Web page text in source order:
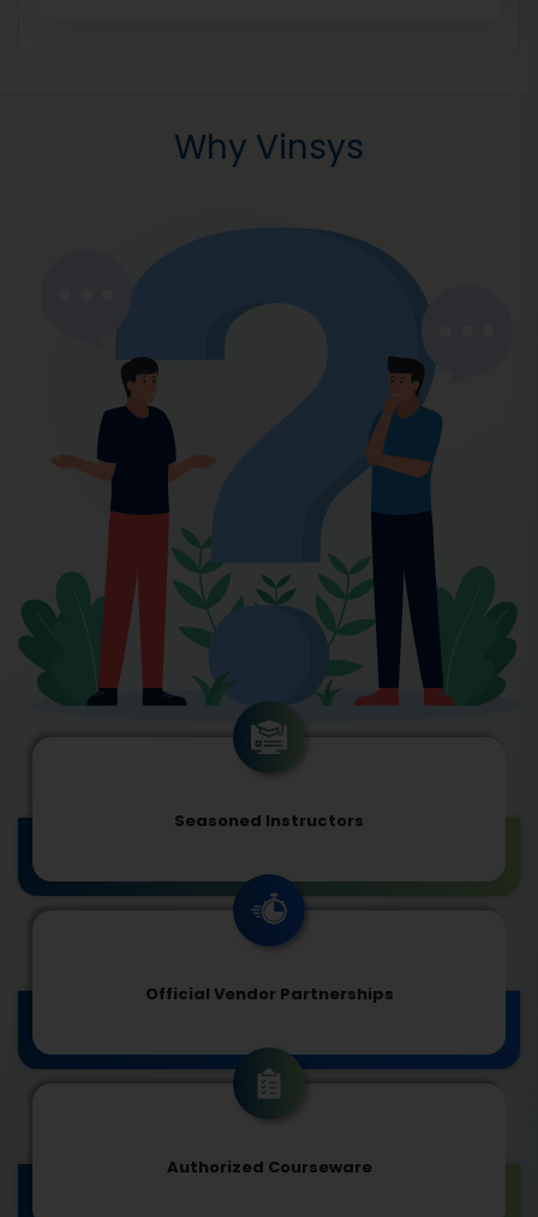
Why Vinsys
Seasoned Instructors
Official Vendor Partnerships
Authorized Courseware